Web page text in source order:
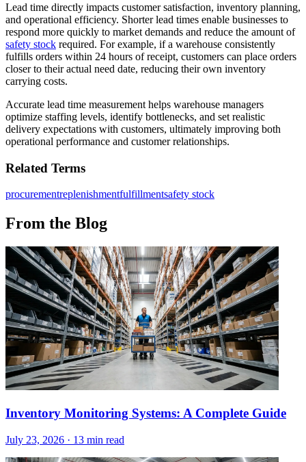
Lead time directly impacts customer satisfaction, inventory planning,
and operational efficiency. Shorter lead times enable businesses to
respond more quickly to market demands and reduce the amount of
safety stock required. For example, if a warehouse consistently
fulfills orders within 24 hours of receipt, customers can place orders
closer to their actual need date, reducing their own inventory
carrying costs.
Accurate lead time measurement helps warehouse managers
optimize staffing levels, identify bottlenecks, and set realistic
delivery expectations with customers, ultimately improving both
operational performance and customer relationships.
Related Terms
procurementreplenishmentfulfillmentsafety stock
From the Blog
Inventory Monitoring Systems: A Complete Guide
July 23, 2026 · 13 min read